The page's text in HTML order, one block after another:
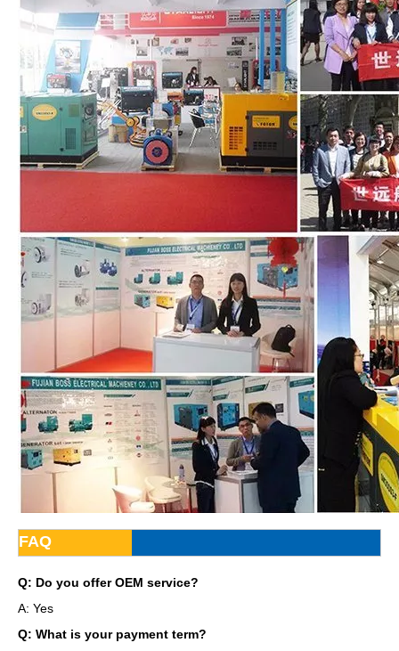
FAQ
Q: Do you offer OEM service?
A: Yes
Q: What is your payment term?